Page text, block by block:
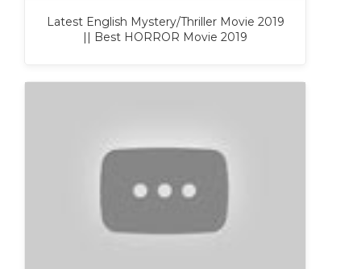
Latest English Mystery/Thriller Movie 2019
|| Best HORROR Movie 2019